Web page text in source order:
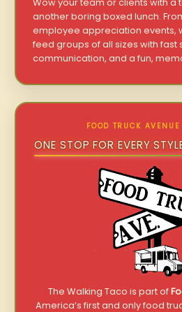
Wow your team or clients with a
another boring boxed lunch.
employee appreciation events,
feed groups of all sizes with fast
communication, and a fun,
FOOD TRUCK
ONE STOP FOR EVERY
The Walking Taco is part of
America’s first and only food